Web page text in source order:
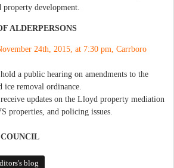
development.
ALDERPERSONS
24th, 2015, at 7:30 pm, Carrboro
a public hearing on amendments to the
ice removal ordinance.
updates on the Lloyd property mediation
properties, and policing issues.
in Orange Politics: November 23-29
blog